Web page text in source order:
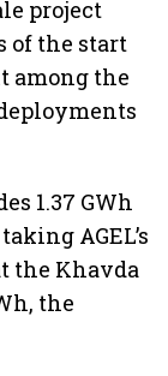
project
of the start
among the
1.37 GWh
AGEL’s
the Khavda
the